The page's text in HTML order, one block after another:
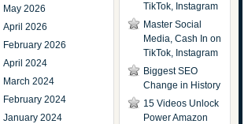
May 2026
April 2026
February 2026
April 2024
March 2024
February 2024
January 2024
TikTok, Instagram
Master Social
Media, Cash In on
TikTok, Instagram
Biggest SEO
Change in History
15 Videos Unlock
Power Amazon